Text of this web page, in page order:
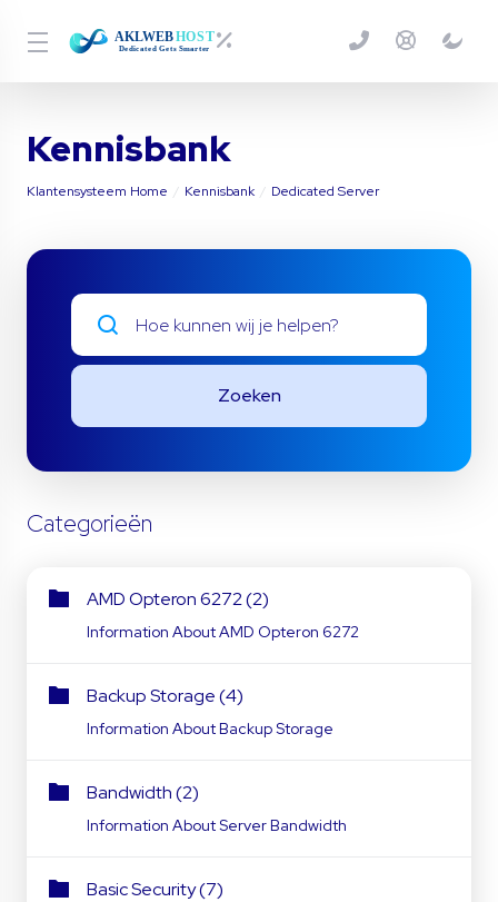
Kennisbank
Klantensysteem Home Kennisbank Dedicated Server
Zoeken
Categorieën
AMD Opteron 6272 (2)
Information About AMD Opteron 6272
Backup Storage (4)
Information About Backup Storage
Bandwidth (2)
Information About Server Bandwidth
Basic Security (7)